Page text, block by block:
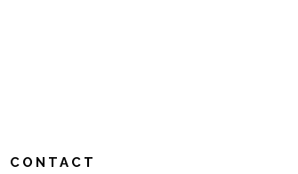
CONTACT